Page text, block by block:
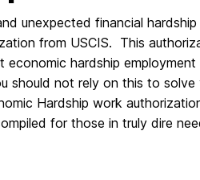
unexpected financial
from USCIS. This
hardship
should not rely on this to
Hardship work
for those in truly dire